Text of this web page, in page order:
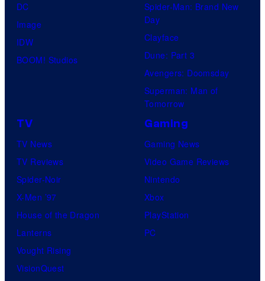
DC
Image
IDW
BOOM! Studios
Spider-Man: Brand New
Day
Clayface
Dune: Part 3
Avengers: Doomsday
Superman: Man of
Tomorrow
TV
TV News
TV Reviews
Spider-Noir
X-Men ’97
House of the Dragon
Lanterns
Vought Rising
VisionQuest
Gaming
Gaming News
Video Game Reviews
Nintendo
Xbox
PlayStation
PC